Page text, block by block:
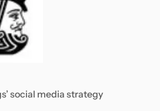
social media strategy